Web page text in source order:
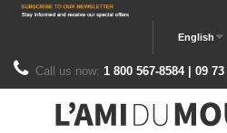
English
Call us now: 1 800 567-8584 | 09